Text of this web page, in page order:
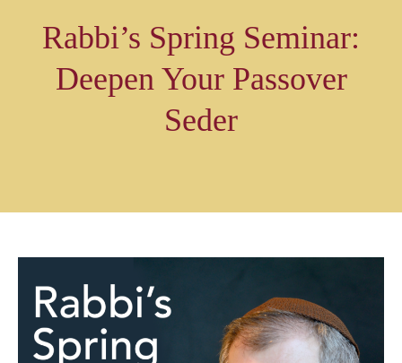
Rabbi’s Spring Seminar:
Deepen Your Passover
Seder